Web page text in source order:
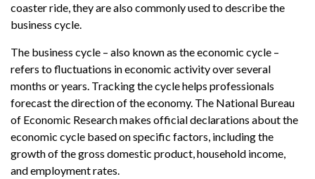
coaster ride, they are also commonly used to describe the
business cycle.
The business cycle – also known as the economic cycle –
refers to fluctuations in economic activity over several
months or years. Tracking the cycle helps professionals
forecast the direction of the economy. The National Bureau
of Economic Research makes official declarations about the
economic cycle based on specific factors, including the
growth of the gross domestic product, household income,
and employment rates.